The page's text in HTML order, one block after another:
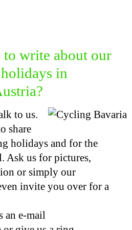
write about our
in
to us.
share
holidays and for the
Ask us for pictures,
or simply our
invite you over for a
an e-mail